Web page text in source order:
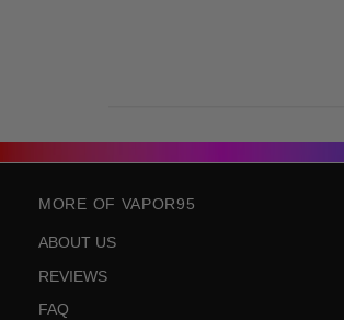
MORE OF VAPOR95
ABOUT US
REVIEWS
FAQ